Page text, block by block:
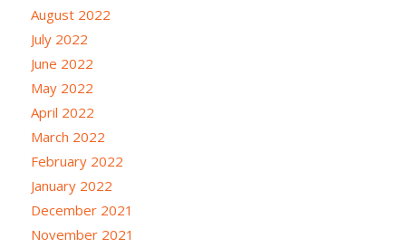
August 2022
July 2022
June 2022
May 2022
April 2022
March 2022
February 2022
January 2022
December 2021
November 2021